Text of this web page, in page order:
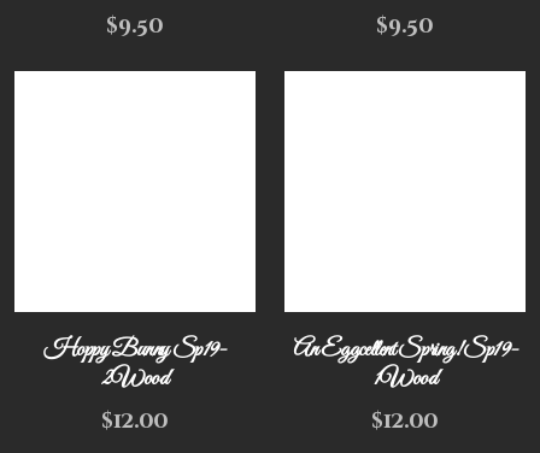
$9.50 $9.50
Hoppy Bunny Sp19-
2Wood
$12.00
An Eggcellent Spring! Sp19-
1Wood
$12.00